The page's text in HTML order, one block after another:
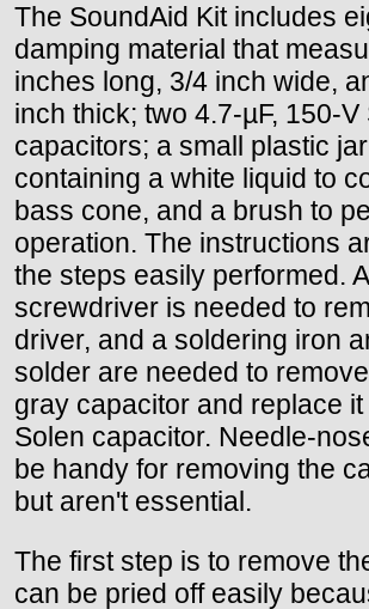
The SoundAid Kit includes
damping material that
inches long, 3/4 inch wide,
inch thick; two 4.7-µF, 150-V
capacitors; a small plastic
containing a white liquid to
bass cone, and a brush to
operation. The instructions
the steps easily performed.
screwdriver is needed to
driver, and a soldering iron
solder are needed to
gray capacitor and replace
Solen capacitor. Needle-
be handy for removing the
but aren't essential.
The first step is to remove
can be pried off easily